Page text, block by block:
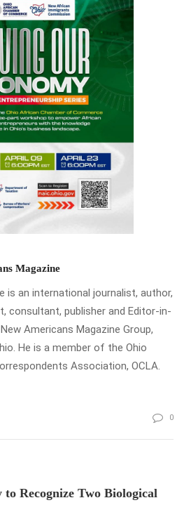
Magazine
is an international journalist, author,
consultant, publisher and Editor-in-
Americans Magazine Group,
He is a member of the Ohio
Association, OCLA.
0
Recognize Two Biological